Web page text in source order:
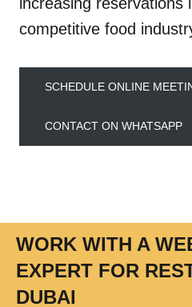
competitive food
SCHEDULE ONLINE
CONTACT ON WHATSAPP
WORK WITH A
EXPERT FOR
DUBAI